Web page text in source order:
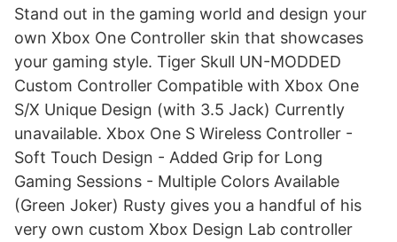
Stand out in the gaming world and design your
own Xbox One Controller skin that showcases
your gaming style. Tiger Skull UN-MODDED
Custom Controller Compatible with Xbox One
S/X Unique Design (with 3.5 Jack) Currently
unavailable. Xbox One S Wireless Controller -
Soft Touch Design - Added Grip for Long
Gaming Sessions - Multiple Colors Available
(Green Joker) Rusty gives you a handful of his
very own custom Xbox Design Lab controller